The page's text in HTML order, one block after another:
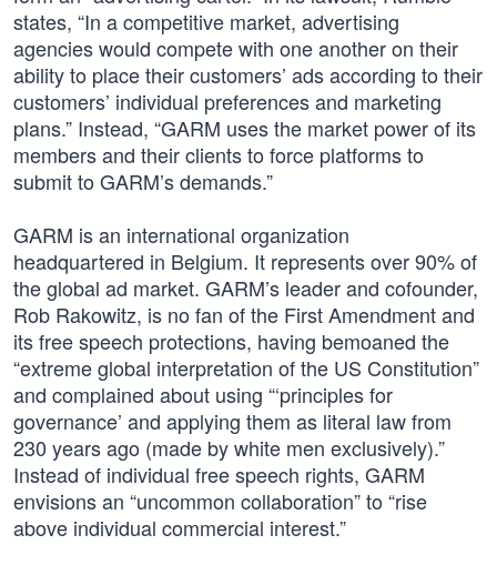
states, “In a competitive market, advertising
agencies would compete with one another on their
ability to place their customers’ ads according to their
customers’ individual preferences and marketing
plans.” Instead, “GARM uses the market power of its
members and their clients to force platforms to
submit to GARM’s demands.”
GARM is an international organization
headquartered in Belgium. It represents over 90% of
the global ad market. GARM’s leader and cofounder,
Rob Rakowitz, is no fan of the First Amendment and
its free speech protections, having bemoaned the
“extreme global interpretation of the US Constitution”
and complained about using “‘principles for
governance’ and applying them as literal law from
230 years ago (made by white men exclusively).”
Instead of individual free speech rights, GARM
envisions an “uncommon collaboration” to “rise
above individual commercial interest.”